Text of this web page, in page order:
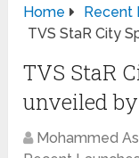
Home
Recent
TVS StaR City
TVS StaR
unveiled
Mohammed